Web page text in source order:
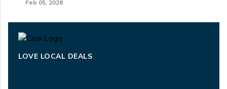
Feb 05, 2026
LOVE LOCAL DEALS